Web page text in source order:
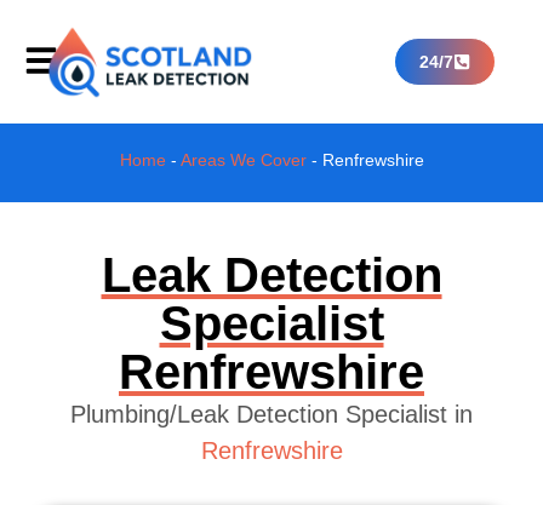
24/7
Home- Areas We Cover- Renfrewshire
Leak Detection
Specialist
Renfrewshire
Plumbing/Leak Detection Specialist in
Renfrewshire